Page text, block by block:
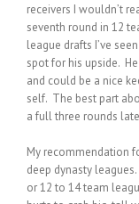
receivers I wouldn’t
seventh round in 12
league drafts I’ve
spot for his upside.
and could be a nice
self. The best part
a full three rounds
My recommendation
deep dynasty
or 12 to 14 team